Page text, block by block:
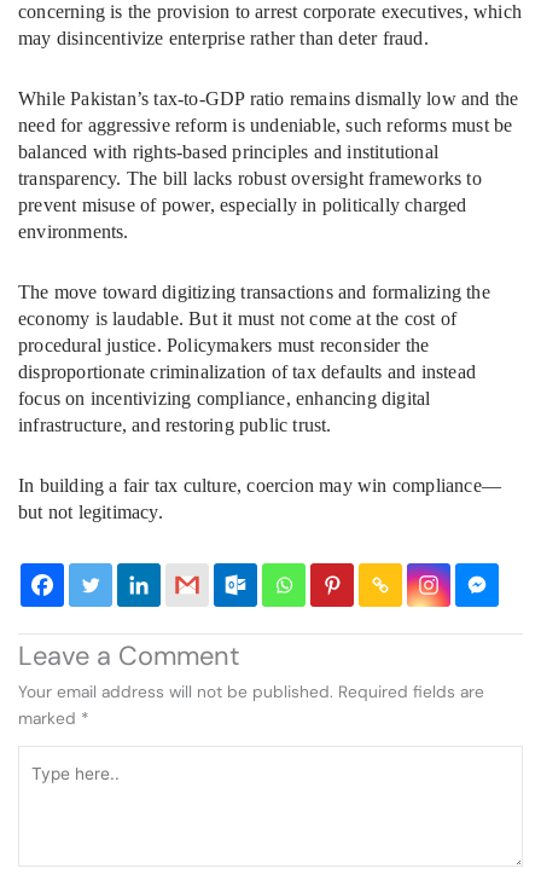
concerning is the provision to arrest corporate executives, which
may disincentivize enterprise rather than deter fraud.
While Pakistan’s tax-to-GDP ratio remains dismally low and the
need for aggressive reform is undeniable, such reforms must be
balanced with rights-based principles and institutional
transparency. The bill lacks robust oversight frameworks to
prevent misuse of power, especially in politically charged
environments.
The move toward digitizing transactions and formalizing the
economy is laudable. But it must not come at the cost of
procedural justice. Policymakers must reconsider the
disproportionate criminalization of tax defaults and instead
focus on incentivizing compliance, enhancing digital
infrastructure, and restoring public trust.
In building a fair tax culture, coercion may win compliance—
but not legitimacy.
Leave a Comment
Your email address will not be published. Required fields are
marked *
here..